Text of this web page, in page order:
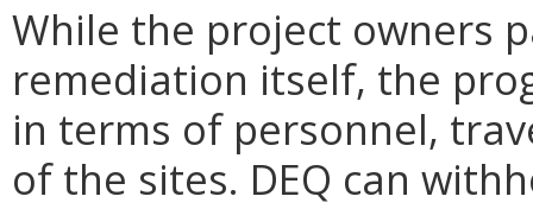
While the project owners
remediation itself, the
in terms of personnel,
of the sites. DEQ can